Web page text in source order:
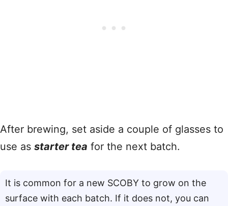
After brewing, set aside a couple of glasses to
use as starter tea for the next batch.
It is common for a new SCOBY to grow on the
surface with each batch. If it does not, you can